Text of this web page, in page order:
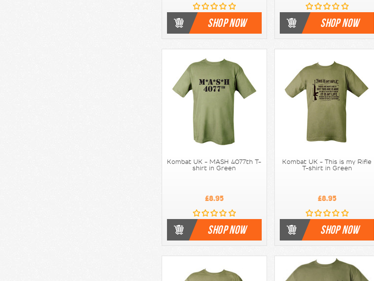
SHOP NOW SHOP NOW
Kombat UK - MASH 4077th T-
shirt in Green
£8.95
SHOP NOW
Kombat UK - This is my Rifle
T-shirt in Green
£8.95
SHOP NOW